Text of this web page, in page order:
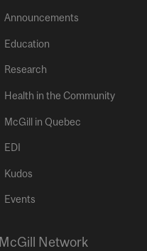
Announcements
Education
Research
Health in the Community
McGill in Quebec
EDI
Kudos
Events
McGill Network